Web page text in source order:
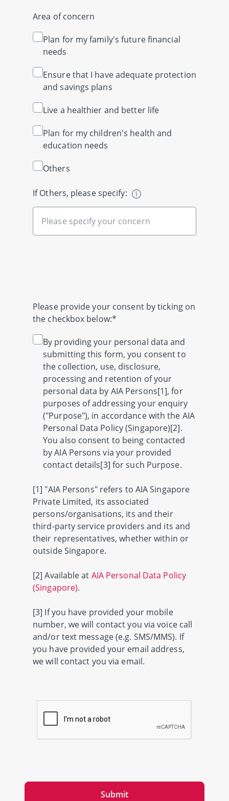
Area of concern
Plan for my family's future financial
needs
Ensure that I have adequate protection
and savings plans
Live a healthier and better life
Plan for my children's health and
education needs
Others
If Others, please specify:
Please provide your consent by ticking on
the checkbox below:*
By providing your personal data and
submitting this form, you consent to
the collection, use, disclosure,
processing and retention of your
personal data by AIA Persons[1], for
purposes of addressing your enquiry
("Purpose"), in accordance with the AIA
Personal Data Policy (Singapore)[2].
You also consent to being contacted
by AIA Persons via your provided
contact details[3] for such Purpose.
[1] "AIA Persons" refers to AIA Singapore
Private Limited, its associated
persons/organisations, its and their
third-party service providers and its and
their representatives, whether within or
outside Singapore.
[2] Available at AIA Personal Data Policy
(Singapore).
[3] If you have provided your mobile
number, we will contact you via voice call
and/or text message (e.g. SMS/MMS). If
you have provided your email address,
we will contact you via email.
Submit